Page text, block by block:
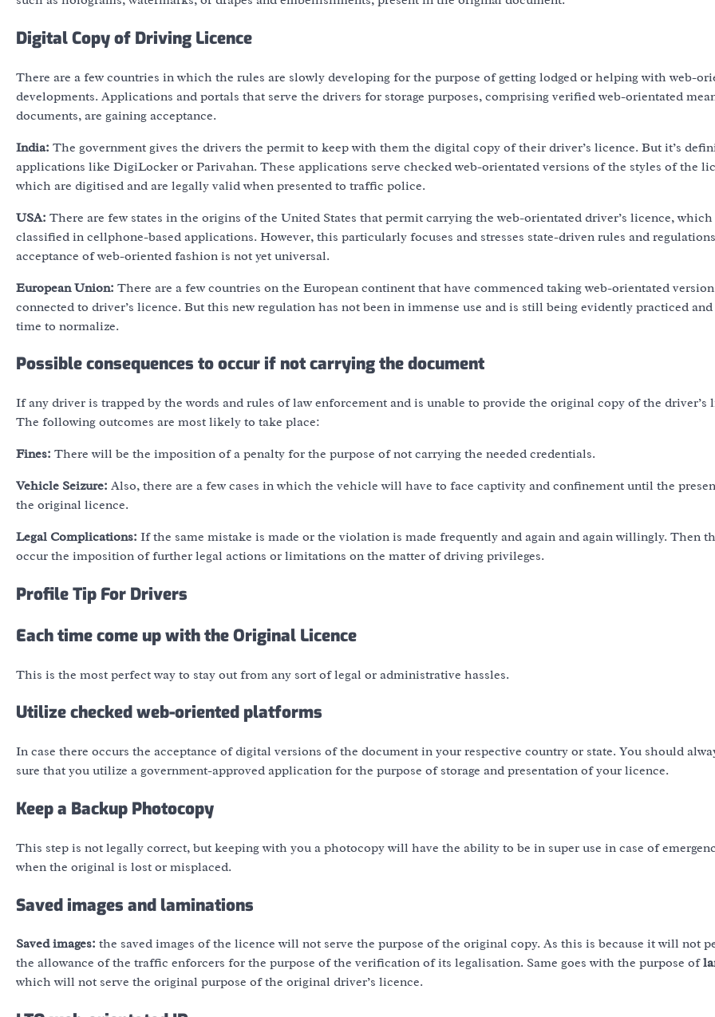
Digital Copy of Driving Licence
There are a few countries in which the rules are slowly developing for the purpose of getting lodged or helping with web-
developments. Applications and portals that serve the drivers for storage purposes, comprising verified web-orientated
documents, are gaining acceptance.
India: The government gives the drivers the permit to keep with them the digital copy of their driver’s licence. But it’s
applications like DigiLocker or Parivahan. These applications serve checked web-orientated versions of the styles of the
which are digitised and are legally valid when presented to traffic police.
USA: There are few states in the origins of the United States that permit carrying the web-orientated driver’s licence,
classified in cellphone-based applications. However, this particularly focuses and stresses state-driven rules and
acceptance of web-oriented fashion is not yet universal.
European Union: There are a few countries on the European continent that have commenced taking web-orientated
connected to driver’s licence. But this new regulation has not been in immense use and is still being evidently practiced
time to normalize.
Possible consequences to occur if not carrying the document
If any driver is trapped by the words and rules of law enforcement and is unable to provide the original copy of the driver’s
The following outcomes are most likely to take place:
Fines: There will be the imposition of a penalty for the purpose of not carrying the needed credentials.
Vehicle Seizure: Also, there are a few cases in which the vehicle will have to face captivity and confinement until the
the original licence.
Legal Complications: If the same mistake is made or the violation is made frequently and again and again willingly. Then
occur the imposition of further legal actions or limitations on the matter of driving privileges.
Profile Tip For Drivers
Each time come up with the Original Licence
This is the most perfect way to stay out from any sort of legal or administrative hassles.
Utilize checked web-oriented platforms
In case there occurs the acceptance of digital versions of the document in your respective country or state. You should
sure that you utilize a government-approved application for the purpose of storage and presentation of your licence.
Keep a Backup Photocopy
This step is not legally correct, but keeping with you a photocopy will have the ability to be in super use in case of
when the original is lost or misplaced.
Saved images and laminations
Saved images: the saved images of the licence will not serve the purpose of the original copy. As this is because it will not
the allowance of the traffic enforcers for the purpose of the verification of its legalisation. Same goes with the purpose of
which will not serve the original purpose of the original driver’s licence.